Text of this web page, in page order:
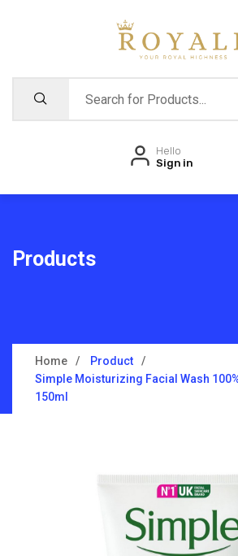
Hello
Sign in
Products
Home
Product
Simple Moisturizing Facial Wash
150ml